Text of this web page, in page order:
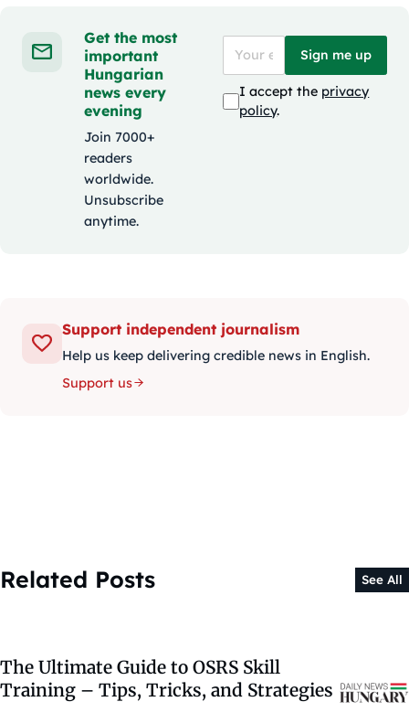
Get the most
important
Hungarian
news every
evening
Join 7000+
readers
worldwide.
Unsubscribe
anytime.
Sign me up
I accept the privacy
policy.
Support independent journalism
Help us keep delivering credible news in English.
Support us
Related Posts See All
The Ultimate Guide to OSRS Skill
Training – Tips, Tricks, and Strategies